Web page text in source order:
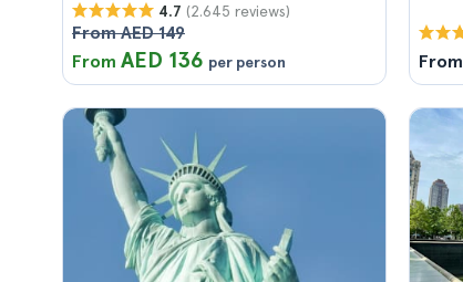
4.7 (2.645 reviews)
From AED 149
From AED 136 per person From